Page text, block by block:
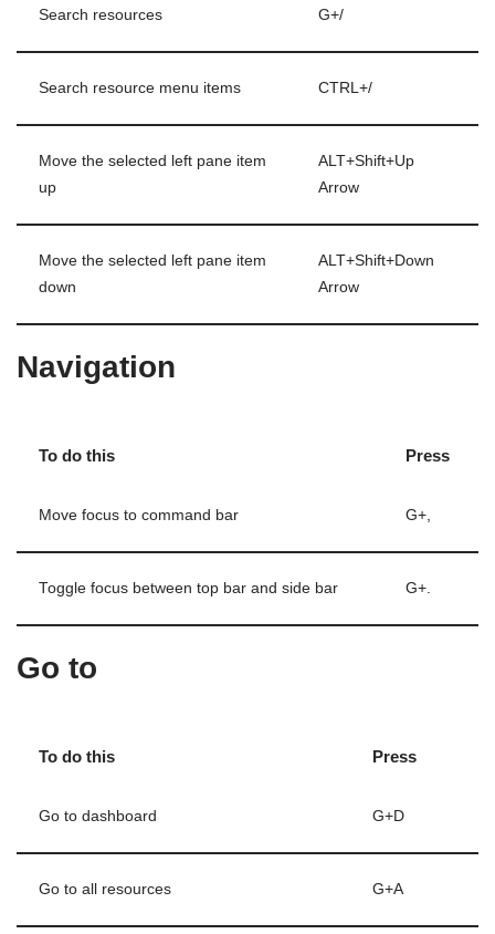
Search resources G+/
Search resource menu items CTRL+/
Move the selected left pane item
up
ALT+Shift+Up
Arrow
Move the selected left pane item
down
ALT+Shift+Down
Arrow
Navigation
To do this Press
Move focus to command bar G+,
Toggle focus between top bar and side bar G+.
Go to
To do this Press
Go to dashboard G+D
Go to all resources G+A